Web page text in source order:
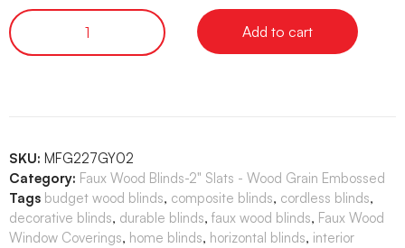
Add to cart
SKU: MFG227GY02
Category: Faux Wood Blinds-2" Slats - Wood Grain Embossed
Tags budget wood blinds, composite blinds, cordless blinds,
decorative blinds, durable blinds, faux wood blinds, Faux Wood
Window Coverings, home blinds, horizontal blinds, interior